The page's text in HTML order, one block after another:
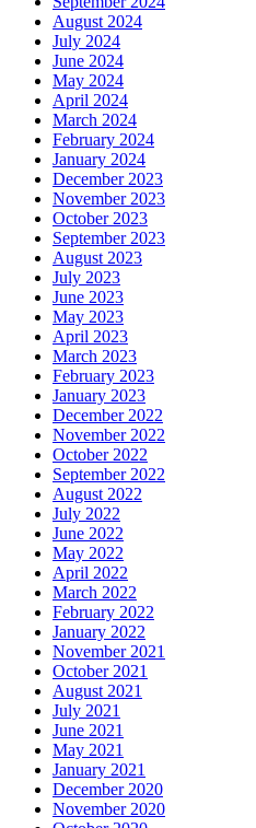
August 2024
July 2024
June 2024
May 2024
April 2024
March 2024
February 2024
January 2024
December 2023
November 2023
October 2023
September 2023
August 2023
July 2023
June 2023
May 2023
April 2023
March 2023
February 2023
January 2023
December 2022
November 2022
October 2022
September 2022
August 2022
July 2022
June 2022
May 2022
April 2022
March 2022
February 2022
January 2022
November 2021
October 2021
August 2021
July 2021
June 2021
May 2021
January 2021
December 2020
November 2020